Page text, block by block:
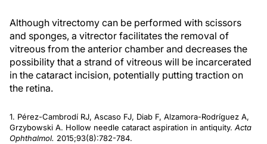
Although vitrectomy can be performed with scissors
and sponges, a vitrector facilitates the removal of
vitreous from the anterior chamber and decreases the
possibility that a strand of vitreous will be incarcerated
in the cataract incision, potentially putting traction on
the retina.
1. Pérez-Cambrodí RJ, Ascaso FJ, Diab F, Alzamora-Rodríguez A,
Grzybowski A. Hollow needle cataract aspiration in antiquity. Acta
Ophthalmol. 2015;93(8):782-784.